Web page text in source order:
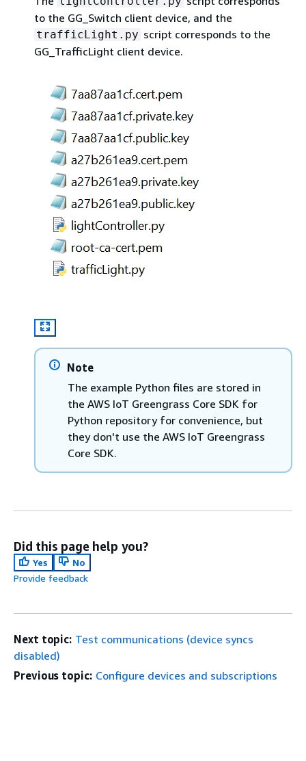
to the GG_Switch client device, and the
trafficLight.py script corresponds to the
GG_TrafficLight client device.
Note
The example Python files are stored in
the AWS IoT Greengrass Core SDK for
Python repository for convenience, but
they don't use the AWS IoT Greengrass
Core SDK.
Did this page help you?
Yes
No
Provide feedback
Next topic: Test communications (device syncs
disabled)
Previous topic: Configure devices and subscriptions